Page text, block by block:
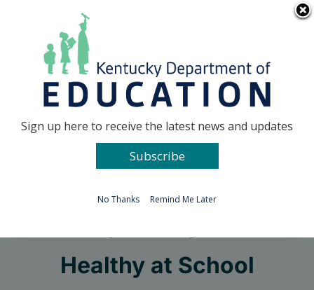
Go to...
Healthy at School
Sign up here to receive the latest news and updates
Subscribe
No Thanks Remind Me Later